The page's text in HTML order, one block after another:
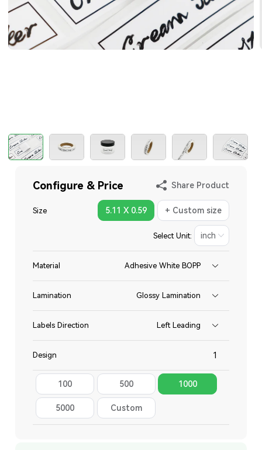
Configure & Price Share Product
Size 5.11 X 0.59 + Custom size
Select Unit:
Material Adhesive White BOPP
Lamination Glossy Lamination
Labels Direction Left Leading
Design
Quantity
100 500 1000
5000 Custom